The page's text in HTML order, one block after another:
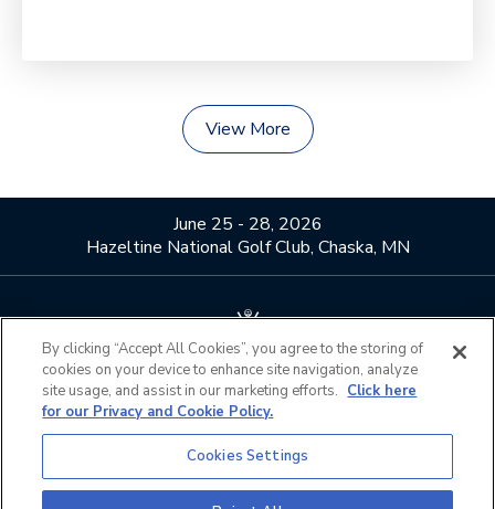
View More
June 25 - 28, 2026
Hazeltine National Golf Club, Chaska, MN
About Us
Contact Us
Privacy Policy
Terms of Use
Do Not Sell or Share My
Official Partners
California Privacy Notice Cookies Settings
By clicking “Accept All Cookies”, you agree to the storing of
cookies on your device to enhance site navigation, analyze
site usage, and assist in our marketing efforts. Click here
for our Privacy and Cookie Policy.
Cookies Settings